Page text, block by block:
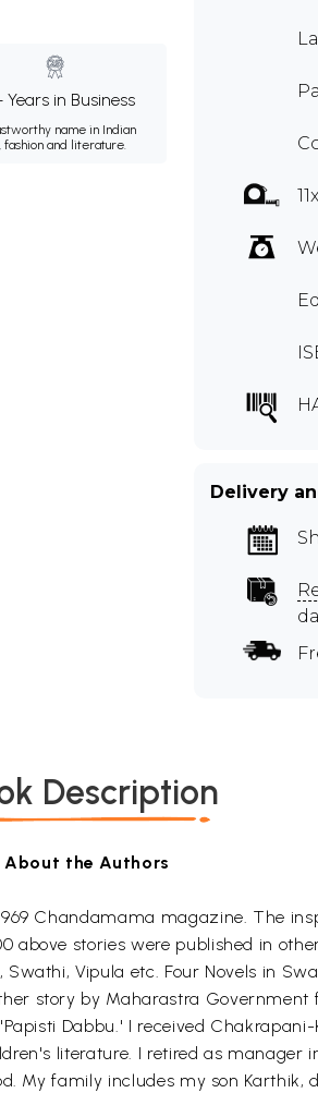
Years in Business
name in Indian
fashion and literature.
Delivery
Description
About the Authors
Chandamama magazine. The
above stories were published in
Vipula etc. Four Novels in
story by Maharastra
Dabbu.' I received
literature. I retired as manager
My family includes my son